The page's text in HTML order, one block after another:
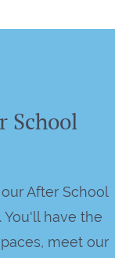
School
After School
You'll have the
meet our